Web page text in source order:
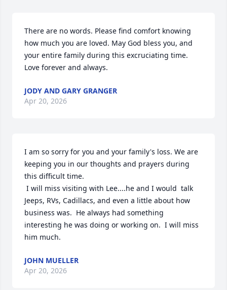
There are no words. Please find comfort knowing
how much you are loved. May God bless you, and
your entire family during this excruciating time.
Love forever and always.
JODY AND GARY GRANGER
Apr 20, 2026
I am so sorry for you and your family's loss. We are
keeping you in our thoughts and prayers during
this difficult time.
Jeeps, RVs, Cadillacs, and even a little about how
business was.  He always had something
interesting he was doing or working on.  I will miss
him much.
JOHN MUELLER
Apr 20, 2026